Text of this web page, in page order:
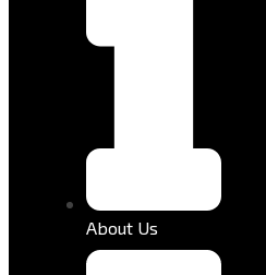
About Us